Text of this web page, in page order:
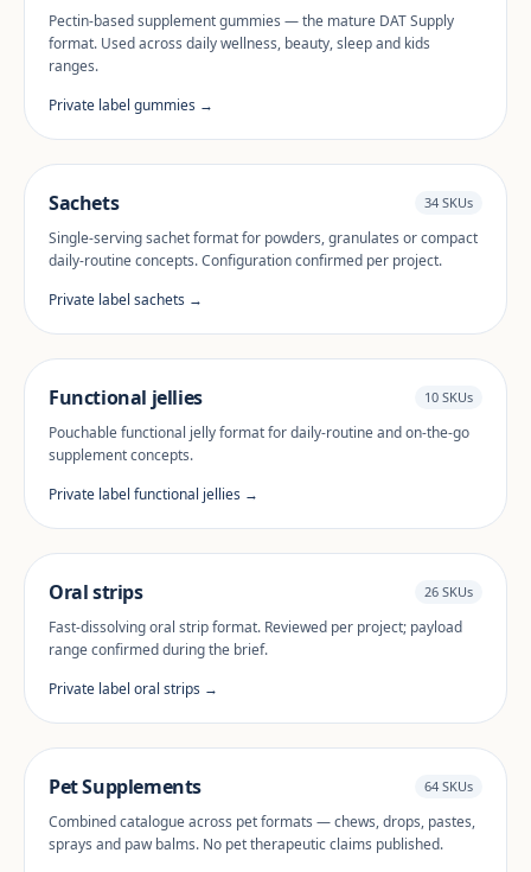
Pectin-based supplement gummies — the mature DAT Supply
format. Used across daily wellness, beauty, sleep and kids
ranges.
Private label gummies →
Sachets 34 SKUs
Single-serving sachet format for powders, granulates or compact
daily-routine concepts. Configuration confirmed per project.
Private label sachets →
Functional jellies 10 SKUs
Pouchable functional jelly format for daily-routine and on-the-go
supplement concepts.
Private label functional jellies →
Oral strips 26 SKUs
Fast-dissolving oral strip format. Reviewed per project; payload
range confirmed during the brief.
Private label oral strips →
Pet Supplements 64 SKUs
Combined catalogue across pet formats — chews, drops, pastes,
sprays and paw balms. No pet therapeutic claims published.